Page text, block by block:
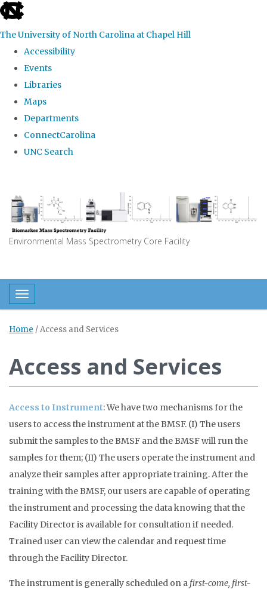
skip
the
global
The University of North Carolina at Chapel Hill
Accessibility
Events
Libraries
Maps
Departments
ConnectCarolina
UNC Search
main
content
Environmental Mass Spectrometry Core Facility
Toggle navigation
Home /Access and Services
Access and Services
Access to Instrument: We have two mechanisms for the
users to access the instrument at the BMSF. (I) The users
submit the samples to the BMSF and the BMSF will run the
samples for them; (II) The users operate the instrument and
analyze their samples after appropriate training. After the
training with the BMSF, our users are capable of operating
the instrument and processing the data knowing that the
Facility Director is available for consultation if needed.
Trained user can view the calendar and request time
through the Facility Director.
The instrument is generally scheduled on a first-come, first-